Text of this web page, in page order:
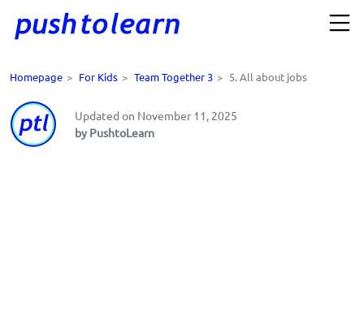
Homepage > For Kids > Team Together 3 > 5. All about jobs
Updated on November 11, 2025
by PushtoLearn